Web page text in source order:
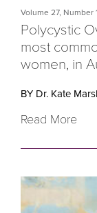
Volume 27, Number
Polycystic
most
women, in
BY Dr. Kate
Read More